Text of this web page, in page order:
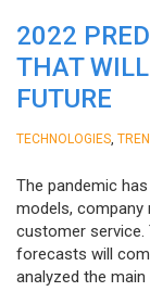
2022
THAT
FUTURE
TECHNOLOGIES
The pandemic
models, company
customer
forecasts will
analyzed the